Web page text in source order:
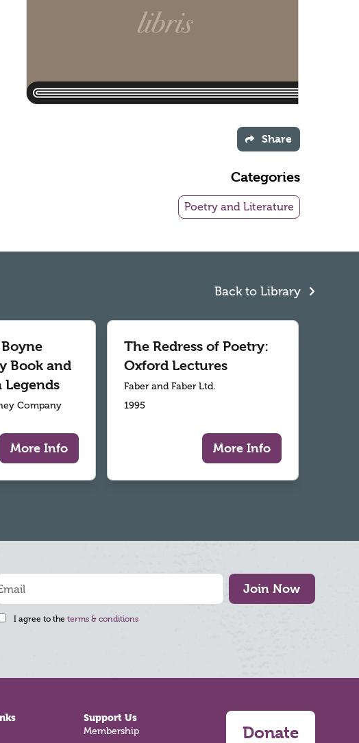
Share
Categories
Poetry and Literature
Back to Library
Book and
Legends
Company
More Info
The Redress of Poetry:
Oxford Lectures
Faber and Faber Ltd.
1995
More Info
Join Now
I agree to the terms & conditions
Support Us
Membership Donate